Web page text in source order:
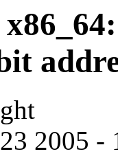
2005 -